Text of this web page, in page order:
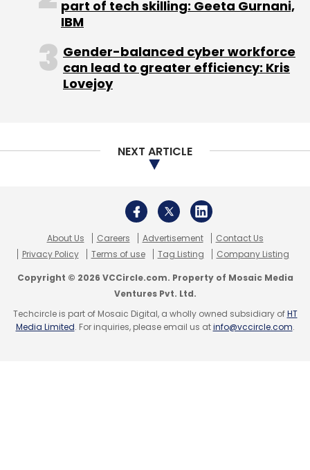
part of tech skilling: Geeta Gurnani,
IBM
Gender-balanced cyber workforce
can lead to greater efficiency: Kris
Lovejoy
NEXT ARTICLE
About Us Careers Advertisement
Contact Us
Privacy Policy
Terms of use Tag Listing Company Listing
Copyright © 2026 VCCircle.com. Property of Mosaic Media
Ventures Pvt. Ltd.
Techcircle is part of Mosaic Digital, a wholly owned subsidiary ofHT
Media Limited. For inquiries, please email us atinfo@vccircle.com.